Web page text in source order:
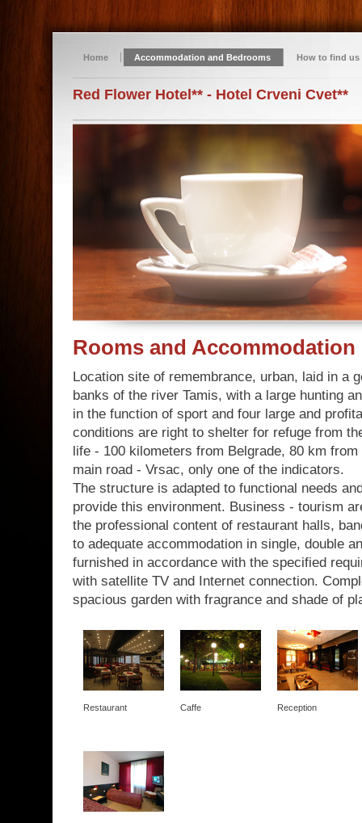
Home Accommodation and Bedrooms How to find us
Red Flower Hotel** - Hotel Crveni Cvet**
Rooms and Accommodation
Location site of remembrance, urban, laid in a
banks of the river Tamis, with a large hunting
in the function of sport and four large and
conditions are right to shelter for refuge from
life - 100 kilometers from Belgrade, 80 km
main road - Vrsac, only one of the indicators.
The structure is adapted to functional needs
provide this environment. Business - tourism
the professional content of restaurant halls,
to adequate accommodation in single, double
furnished in accordance with the specified
with satellite TV and Internet connection.
spacious garden with fragrance and shade of
Restaurant Caffe Reception